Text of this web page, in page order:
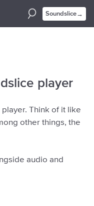
Soundslice→
player
Think of it like
other things, the
audio and